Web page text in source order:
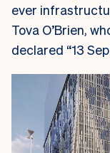
ever
Tova O’Brien,
declared “13